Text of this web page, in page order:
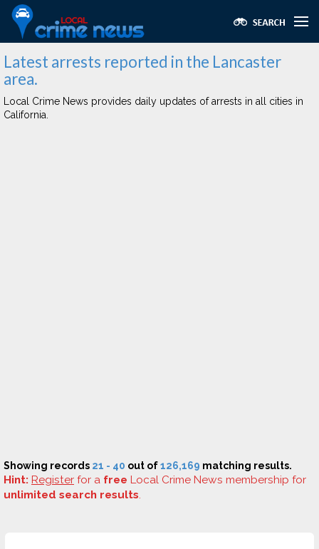
Latest arrests reported in the Lancaster
area.
Local Crime News provides daily updates of arrests in all cities in
California.
Showing records 21 - 40 out of126,169 matching results.
Hint: Register for a free Local Crime News membership for
unlimited search results.